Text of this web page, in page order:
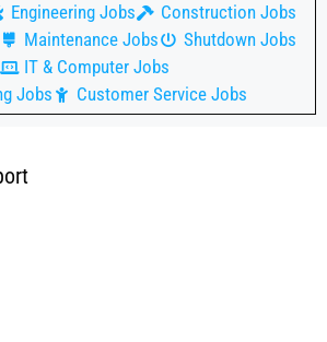
Engineering Jobs
Construction Jobs
Maintenance Jobs
Shutdown Jobs
IT & Computer Jobs
Jobs
Customer Service Jobs